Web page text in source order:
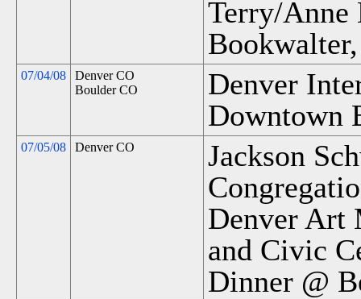
Terry/Anne
07/04/08
Denver CO
Boulder CO
Denver
Downtown
07/05/08 Denver CO
Jackson
Denver Art
and Civic
Dinner @